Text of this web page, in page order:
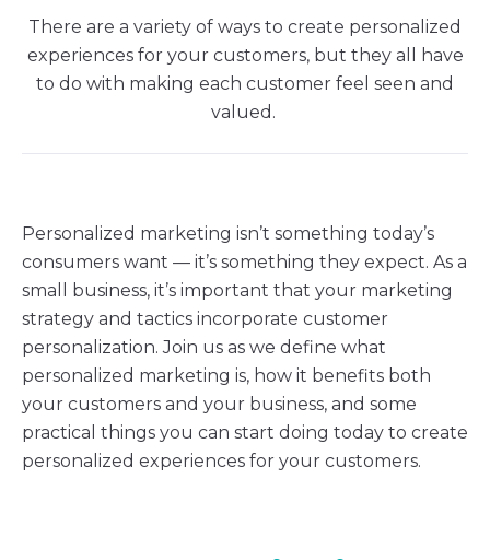
There are a variety of ways to create personalized
experiences for your customers, but they all have
to do with making each customer feel seen and
valued.
Personalized marketing isn’t something today’s
consumers want — it’s something they expect. As a
small business, it’s important that your marketing
strategy and tactics incorporate customer
personalization. Join us as we define what
personalized marketing is, how it benefits both
your customers and your business, and some
practical things you can start doing today to create
personalized experiences for your customers.